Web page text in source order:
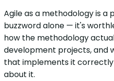
Agile as a methodology is a
buzzword alone — it's
how the methodology
development projects, and
that implements it
about it.